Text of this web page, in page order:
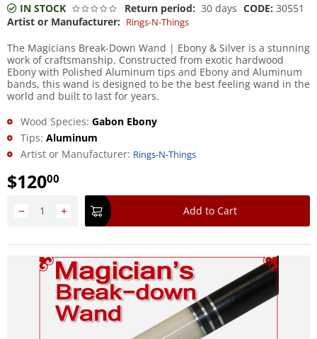
IN STOCK Return period: 30 days CODE: 30551
Artist or Manufacturer: Rings-N-Things
The Magicians Break-Down Wand | Ebony & Silver is a stunning
work of craftsmanship. Constructed from exotic hardwood
Ebony with Polished Aluminum tips and Ebony and Aluminum
bands, this wand is designed to be the best feeling wand in the
world and built to last for years.
Wood Species: Gabon Ebony
Tips: Aluminum
Artist or Manufacturer: Rings-N-Things
$12000
+
− Add to Cart